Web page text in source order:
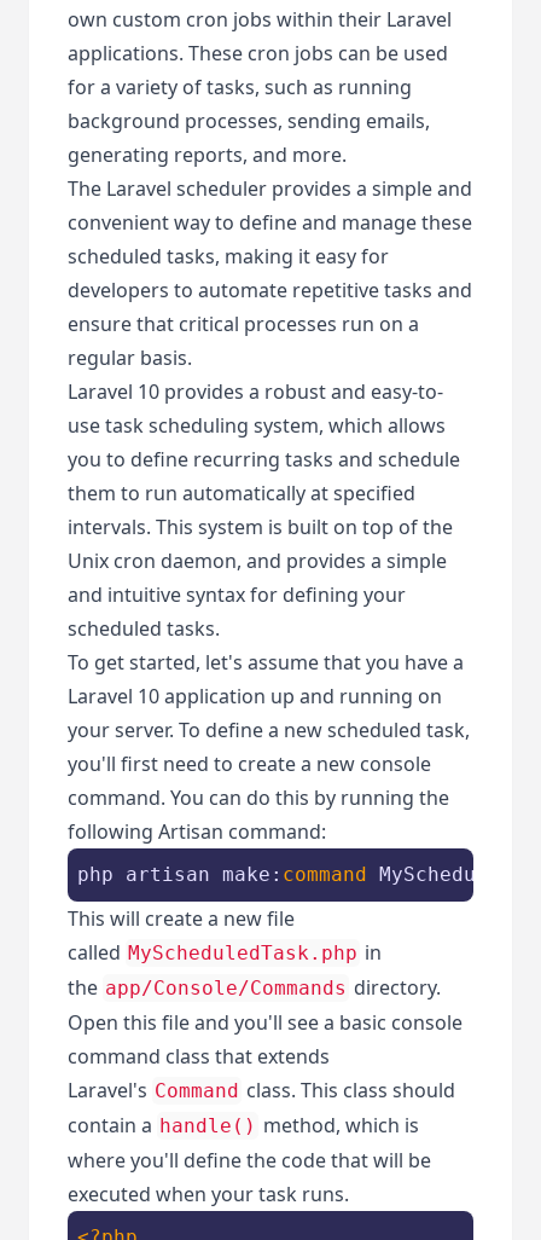
own custom cron jobs within their Laravel
applications. These cron jobs can be used
for a variety of tasks, such as running
background processes, sending emails,
generating reports, and more.
The Laravel scheduler provides a simple and
convenient way to define and manage these
scheduled tasks, making it easy for
developers to automate repetitive tasks and
ensure that critical processes run on a
regular basis.
Laravel 10 provides a robust and easy-to-
use task scheduling system, which allows
you to define recurring tasks and schedule
them to run automatically at specified
intervals. This system is built on top of the
Unix cron daemon, and provides a simple
and intuitive syntax for defining your
scheduled tasks.
To get started, let's assume that you have a
Laravel 10 application up and running on
your server. To define a new scheduled task,
you'll first need to create a new console
command. You can do this by running the
following Artisan command:
php artisan make: command
This will create a new file
called MyScheduledTask.php in
the app/Console/Commands directory.
Open this file and you'll see a basic console
command class that extends
Laravel's Command class. This class should
contain a handle() method, which is
where you'll define the code that will be
executed when your task runs.